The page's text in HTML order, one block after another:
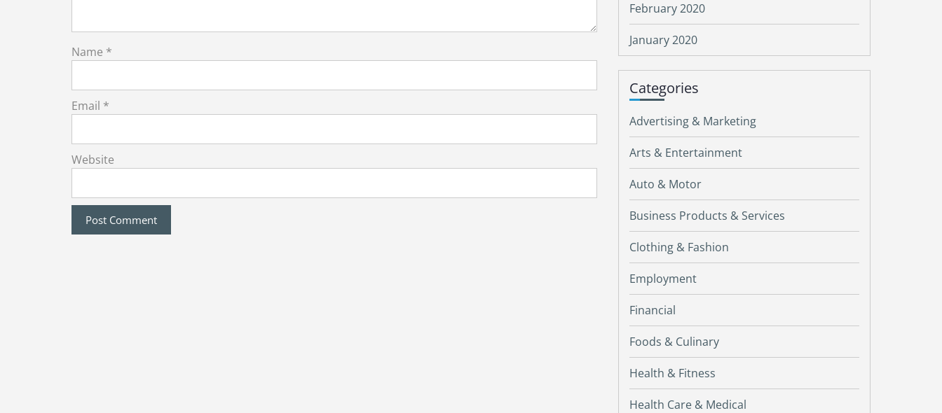
Name *
Email *
Website
February 2020
January 2020
Categories
Advertising & Marketing
Arts & Entertainment
Auto & Motor
Business Products & Services
Clothing & Fashion
Employment
Financial
Foods & Culinary
Health & Fitness
Health Care & Medical